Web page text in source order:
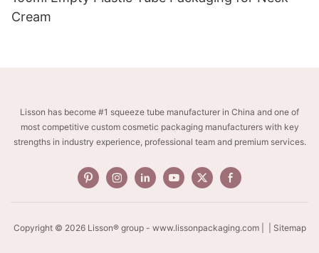
Cream
Lisson has become #1 squeeze tube manufacturer in China and one of
most competitive custom cosmetic packaging manufacturers with key
strengths in industry experience, professional team and premium services.
Copyright © 2026 Lisson® group - www.lissonpackaging.com| | Sitemap